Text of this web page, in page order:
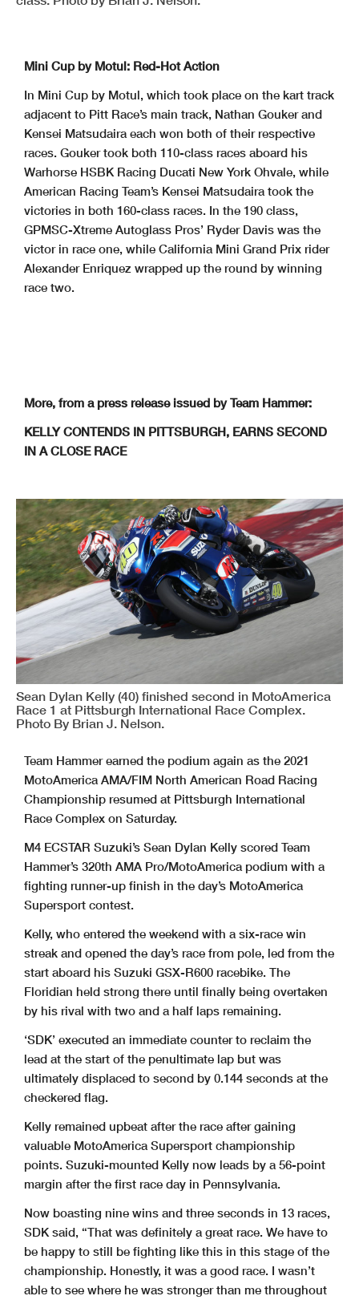
Mini Cup by Motul: Red-Hot Action
In Mini Cup by Motul, which took place on the kart track
adjacent to Pitt Race’s main track, Nathan Gouker and
Kensei Matsudaira each won both of their respective
races. Gouker took both 110-class races aboard his
Warhorse HSBK Racing Ducati New York Ohvale, while
American Racing Team’s Kensei Matsudaira took the
victories in both 160-class races. In the 190 class,
GPMSC-Xtreme Autoglass Pros’ Ryder Davis was the
victor in race one, while California Mini Grand Prix rider
Alexander Enriquez wrapped up the round by winning
race two.
More, from a press release issued by Team Hammer:
KELLY CONTENDS IN PITTSBURGH, EARNS SECOND
IN A CLOSE RACE
Sean Dylan Kelly (40) finished second in MotoAmerica
Race 1 at Pittsburgh International Race Complex.
Photo By Brian J. Nelson.
Team Hammer earned the podium again as the 2021
MotoAmerica AMA/FIM North American Road Racing
Championship resumed at Pittsburgh International
Race Complex on Saturday.
M4 ECSTAR Suzuki’s Sean Dylan Kelly scored Team
Hammer’s 320th AMA Pro/MotoAmerica podium with a
fighting runner-up finish in the day’s MotoAmerica
Supersport contest.
Kelly, who entered the weekend with a six-race win
streak and opened the day’s race from pole, led from the
start aboard his Suzuki GSX-R600 racebike. The
Floridian held strong there until finally being overtaken
by his rival with two and a half laps remaining.
‘SDK’ executed an immediate counter to reclaim the
lead at the start of the penultimate lap but was
ultimately displaced to second by 0.144 seconds at the
checkered flag.
Kelly remained upbeat after the race after gaining
valuable MotoAmerica Supersport championship
points. Suzuki-mounted Kelly now leads by a 56-point
margin after the first race day in Pennsylvania.
Now boasting nine wins and three seconds in 13 races,
SDK said, “That was definitely a great race. We have to
be happy to still be fighting like this in this stage of the
championship. Honestly, it was a good race. I wasn’t
able to see where he was stronger than me throughout